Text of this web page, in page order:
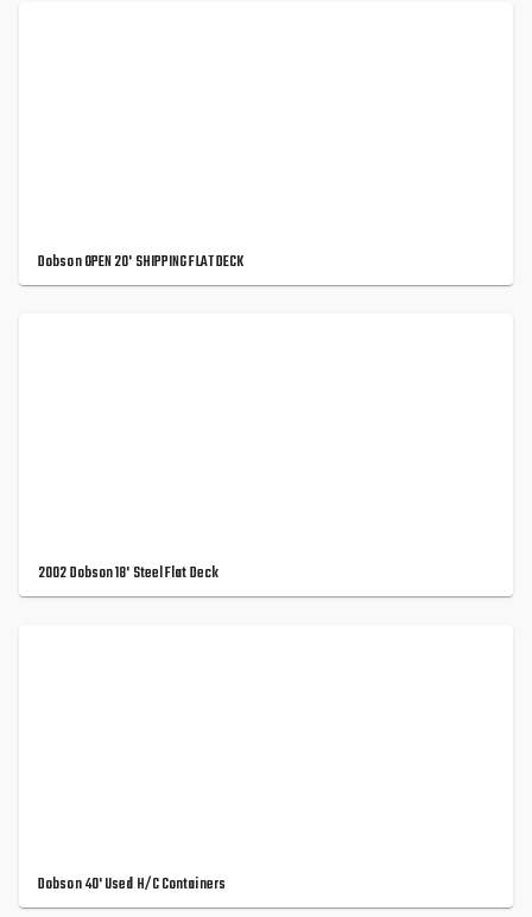
Dobson OPEN 20' SHIPPING FLAT DECK
2002 Dobson 18' Steel Flat Deck
Dobson 40' Used H/C Containers